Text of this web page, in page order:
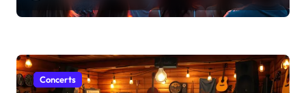
Concerts